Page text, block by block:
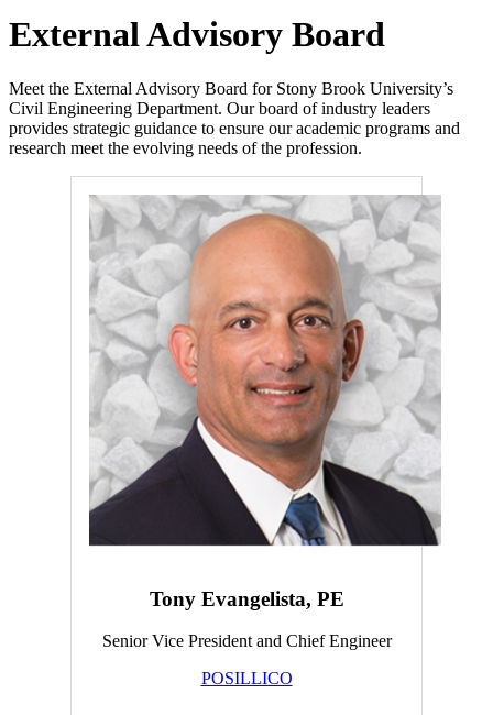
External Advisory Board
Meet the External Advisory Board for Stony Brook University’s
Civil Engineering Department. Our board of industry leaders
provides strategic guidance to ensure our academic programs and
research meet the evolving needs of the profession.
Tony Evangelista, PE
Senior Vice President and Chief Engineer
POSILLICO